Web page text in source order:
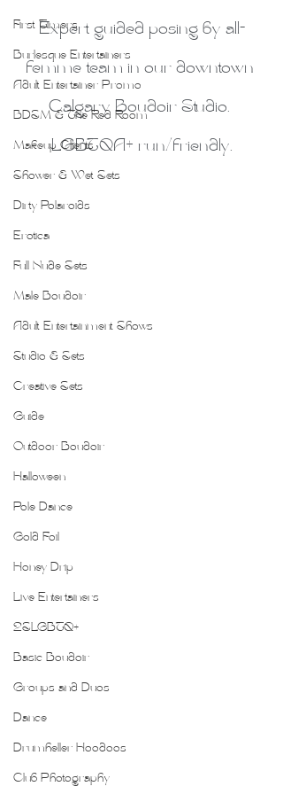
First Timers
Burlesque Entertainers
Adult Entertainer Promo
BDSM & The Red Room
Makeup Clients
Shower & Wet Sets
Dirty Polaroids
Erotica
Full Nude Sets
Male Boudoir
Adult Entertainment Shows
Studio & Sets
Creative Sets
Guide
Outdoor Boudoir
Halloween
Pole Dance
Gold Foil
Honey Drip
Live Entertainers
2SLGBTQ+
Basic Boudoir
Groups and Duos
Dance
Drumheller Hoodoos
Club Photography
Expert guided posing by all-
femme team in our downtown
Calgary Boudoir Studio.
LGBTQA+ run/friendly.